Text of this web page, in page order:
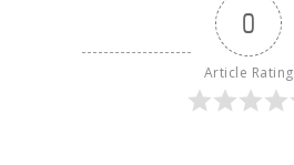
0
Article Rating